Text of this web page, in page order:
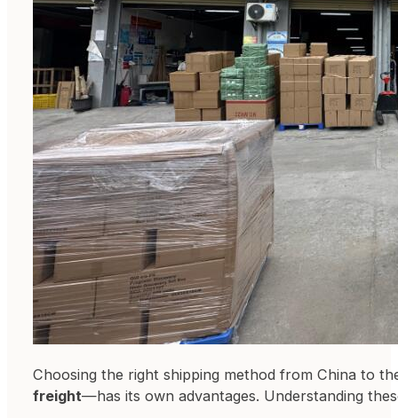
Choosing the right shipping method from China to
freight—has its own advantages. Understanding